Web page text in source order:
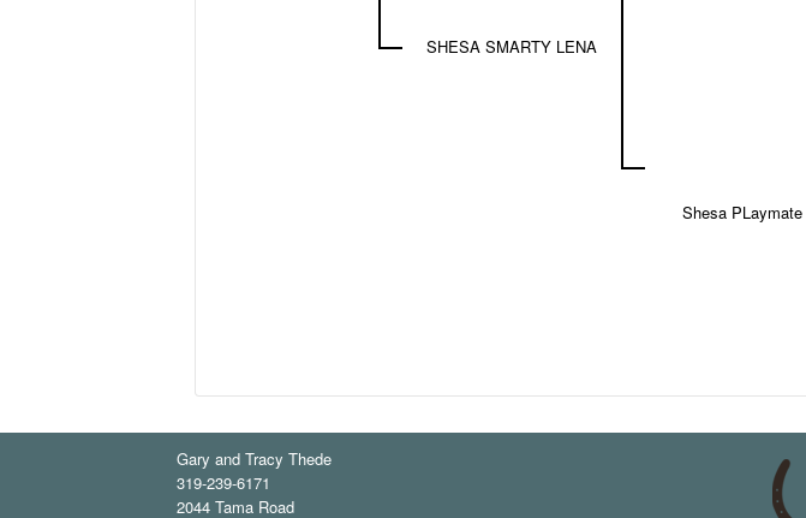
SHESA SMARTY LENA
Shesa PLaymate
Gary and Tracy Thede
319-239-6171
2044 Tama Road